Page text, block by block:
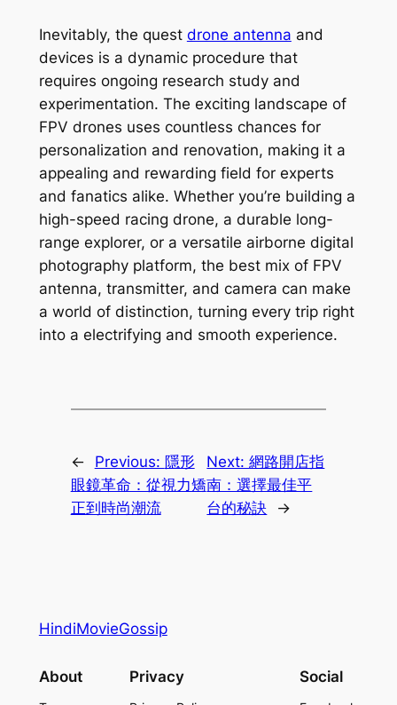
Inevitably, the quest drone antenna and
devices is a dynamic procedure that
requires ongoing research study and
experimentation. The exciting landscape of
FPV drones uses countless chances for
personalization and renovation, making it a
appealing and rewarding field for experts
and fanatics alike. Whether you’re building a
high-speed racing drone, a durable long-
range explorer, or a versatile airborne digital
photography platform, the best mix of FPV
antenna, transmitter, and camera can make
a world of distinction, turning every trip right
into a electrifying and smooth experience.
← Previous: 隱形
眼鏡革命：從視力矯
正到時尚潮流
Next:網路開店指
南：選擇最佳平
台的秘訣
→
HindiMovieGossip
About Privacy Social